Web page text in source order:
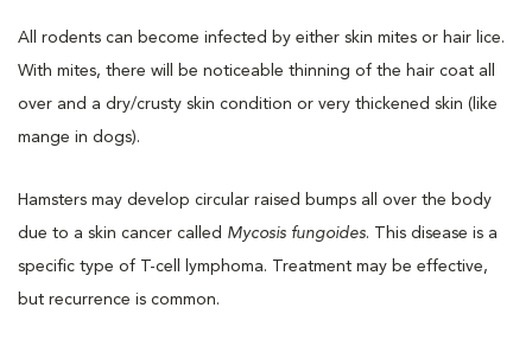
All rodents can become infected by either skin mites or hair lice.
With mites, there will be noticeable thinning of the hair coat all
over and a dry/crusty skin condition or very thickened skin (like
mange in dogs).
Hamsters may develop circular raised bumps all over the body
due to a skin cancer called Mycosis fungoides. This disease is a
specific type of T-cell lymphoma. Treatment may be effective,
but recurrence is common.